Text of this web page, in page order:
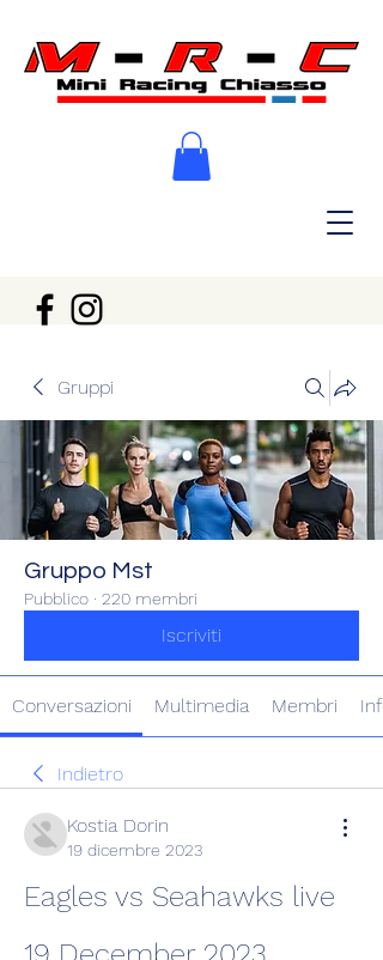
Gruppi
Gruppo Mst
Pubblico · 220 membri
Iscriviti
Conversazioni Multimedia Membri Info
Indietro
Kostia Dorin
19 dicembre 2023
Eagles vs Seahawks live